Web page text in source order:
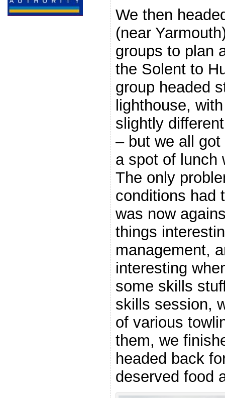
We then
(near
groups to plan
the Solent to
group headed
lighthouse,
slightly
– but we all
a spot of lunch
The only
conditions had
was now
things
management,
interesting
some skills
skills session,
of various
them, we
headed back
deserved food